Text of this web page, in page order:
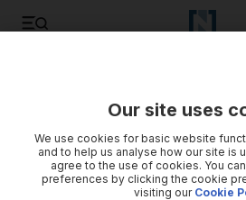
Our site uses
We use cookies for basic website
and to help us analyse how our site is
agree to the use of cookies. You
preferences by clicking the cookie
visiting our Cookie